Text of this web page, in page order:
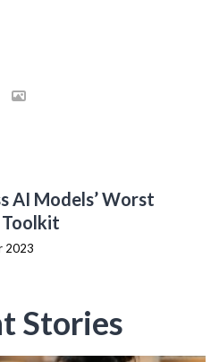
AI Models’ Worst
2023
Stories